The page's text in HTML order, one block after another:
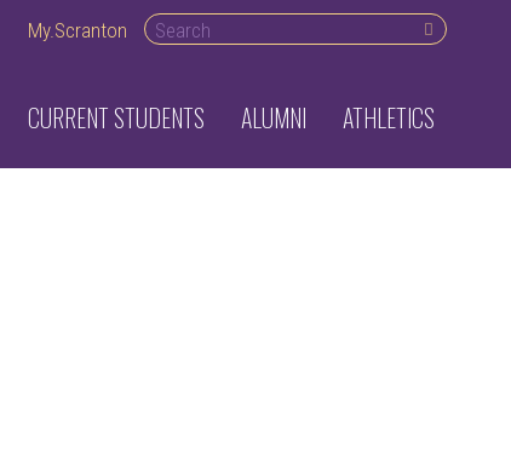
My.Scranton Search desktop
CURRENT STUDENTS ALUMNI ATHLETICS